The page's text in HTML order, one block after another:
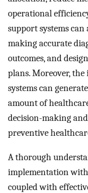
operational
support systems
making accurate
outcomes, and
plans. Moreover,
systems can
amount of
decision-making
preventive
A thorough
implementation
coupled with